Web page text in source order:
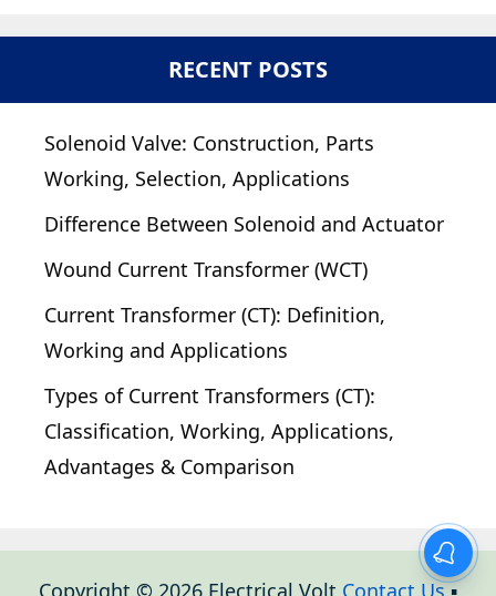
RECENT POSTS
Solenoid Valve: Construction, Parts
Working, Selection, Applications
Difference Between Solenoid and Actuator
Wound Current Transformer (WCT)
Current Transformer (CT): Definition,
Working and Applications
Types of Current Transformers (CT):
Classification, Working, Applications,
Advantages & Comparison
Copyright © 2026 Electrical Volt Contact Us▪